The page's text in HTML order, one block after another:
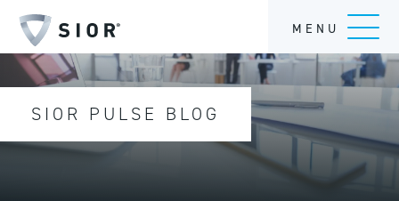
MENU
SIOR PULSE BLOG